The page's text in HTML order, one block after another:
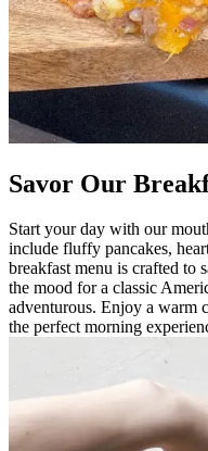
Savor Our
Start your day with our
include fluffy pancakes,
breakfast menu is crafted to
the mood for a classic
adventurous. Enjoy a warm
the perfect morning